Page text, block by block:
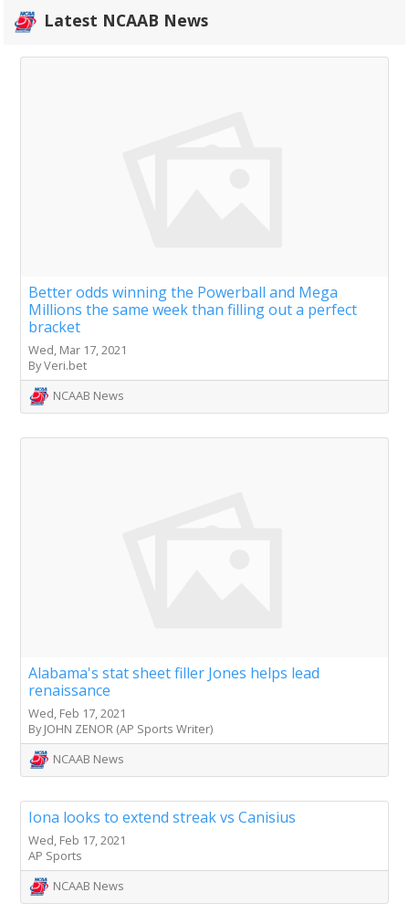
Latest NCAAB News
Better odds winning the Powerball and Mega
Millions the same week than filling out a perfect
bracket
Wed, Mar 17, 2021
By Veri.bet
NCAAB News
Alabama's stat sheet filler Jones helps lead
renaissance
Wed, Feb 17, 2021
By JOHN ZENOR (AP Sports Writer)
NCAAB News
Iona looks to extend streak vs Canisius
Wed, Feb 17, 2021
AP Sports
NCAAB News